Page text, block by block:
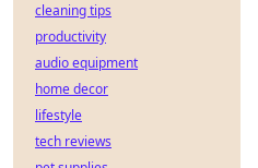
cleaning tips
productivity
audio equipment
home decor
lifestyle
tech reviews